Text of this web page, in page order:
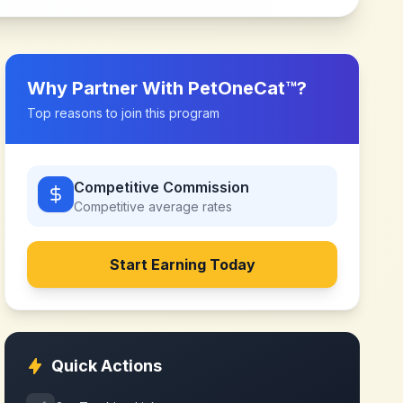
Why Partner With PetOneCat™?
Top reasons to join this program
Competitive Commission
Competitive average rates
Start Earning Today
Quick Actions